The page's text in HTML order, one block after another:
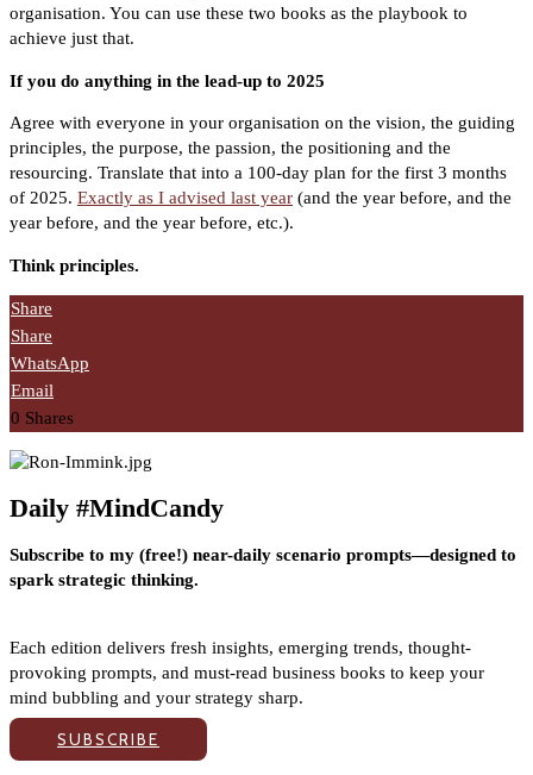
organisation. You can use these two books as the playbook to
achieve just that.
If you do anything in the lead-up to 2025
Agree with everyone in your organisation on the vision, the guiding
principles, the purpose, the passion, the positioning and the
resourcing. Translate that into a 100-day plan for the first 3 months
of 2025. Exactly as I advised last year (and the year before, and the
year before, and the year before, etc.).
Think principles.
Share
Share
WhatsApp
Email
0 Shares
Daily #MindCandy
Subscribe to my (free!) near-daily scenario prompts—designed to
spark strategic thinking.
Each edition delivers fresh insights, emerging trends, thought-
provoking prompts, and must-read business books to keep your
mind bubbling and your strategy sharp.
SUBSCRIBE